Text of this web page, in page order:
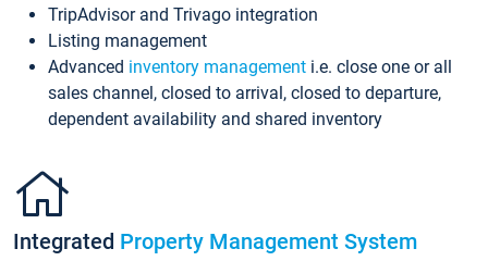
TripAdvisor and Trivago integration
Listing management
Advanced inventory management i.e. close one or all
sales channel, closed to arrival, closed to departure,
dependent availability and shared inventory
Integrated Property Management System